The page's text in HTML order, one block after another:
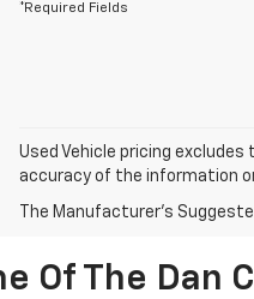
*Required Fields
Used Vehicle pricing
accuracy of the information
The Manufacturer's
Of The Dan